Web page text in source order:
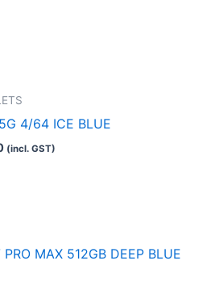
4/64 ICE BLUE
(incl. GST)